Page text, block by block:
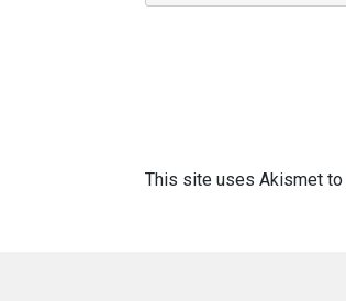
This site uses Akismet to